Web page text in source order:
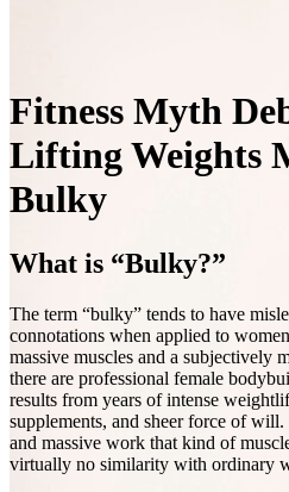
Fitness Myth
Lifting Weights
Bulky
What is “Bulky?”
The term “bulky” tends to have
connotations when applied to
massive muscles and a subjectively
there are professional female
results from years of intense
supplements, and sheer force of
and massive work that kind of
virtually no similarity with ordinary